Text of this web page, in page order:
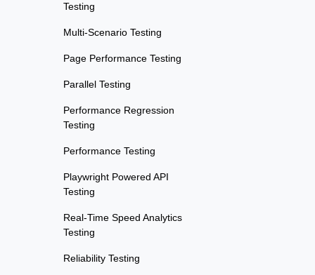
Testing
Multi-Scenario Testing
Page Performance Testing
Parallel Testing
Performance Regression
Testing
Performance Testing
Playwright Powered API
Testing
Real-Time Speed Analytics
Testing
Reliability Testing